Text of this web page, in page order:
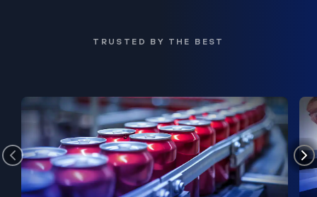
TRUSTED BY THE BEST